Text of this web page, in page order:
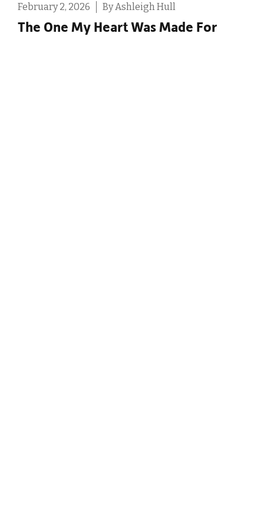
February 2, 2026 By Ashleigh Hull
The One My Heart Was Made For